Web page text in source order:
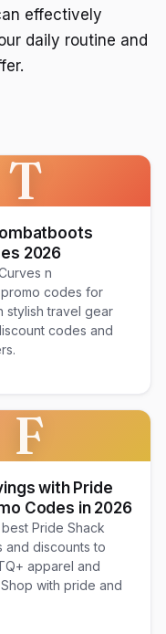
effectively
daily routine and
T
2026
n
codes for
stylish travel gear
codes and
F
with Pride
Codes in 2026
Pride Shack
and discounts to
apparel and
with pride and